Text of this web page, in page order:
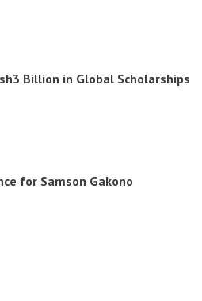
Billion in Global Scholarships
for Samson Gakono